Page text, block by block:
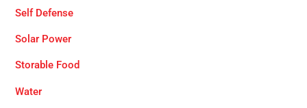
Self Defense
Solar Power
Storable Food
Water